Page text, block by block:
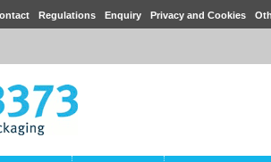
Regulations Enquiry Privacy and Cookies